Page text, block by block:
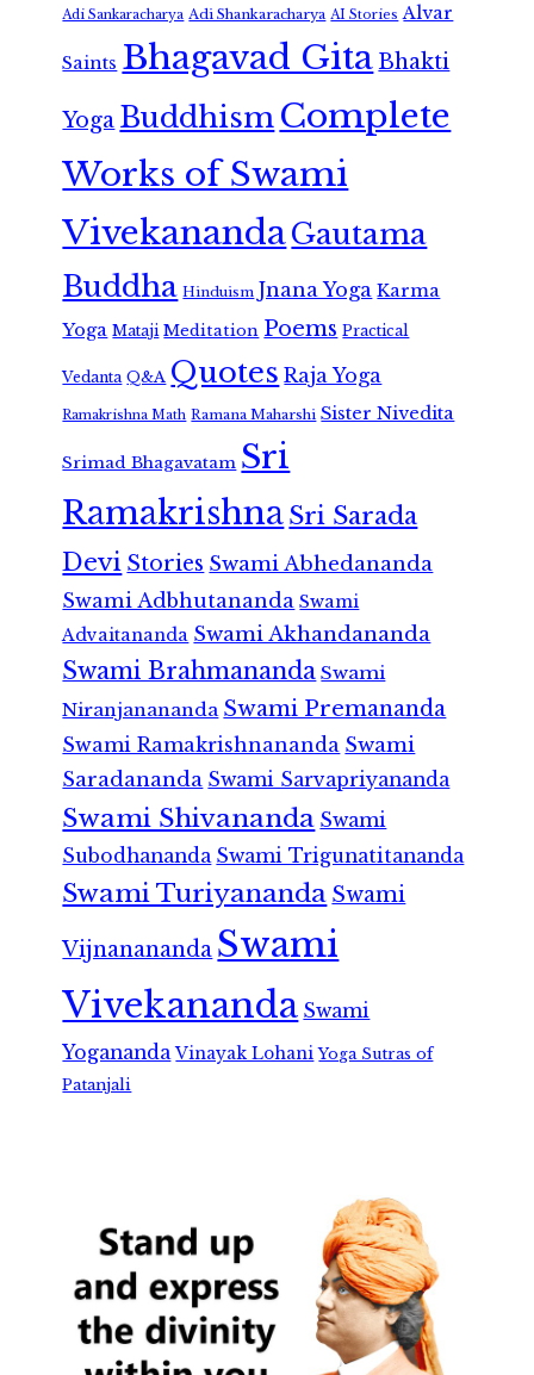
Adi Sankaracharya Adi Shankaracharya AI Stories Alvar
Saints Bhagavad GitaBhakti
Yoga Buddhism Complete
Works of Swami
VivekanandaGautama
Buddha Hinduism Jnana Yoga Karma
Yoga Mataji Meditation Poems Practical
Vedanta Q&A Quotes Raja Yoga
Ramakrishna Math Ramana Maharshi Sister Nivedita
Srimad Bhagavatam Sri
RamakrishnaSri Sarada
Devi Stories Swami Abhedananda
Swami Adbhutananda Swami
Advaitananda Swami Akhandananda
Swami Brahmananda Swami
Niranjanananda Swami Premananda
Swami Ramakrishnananda Swami
Saradananda Swami Sarvapriyananda
Swami Shivananda Swami
Subodhananda Swami Trigunatitananda
Swami Turiyananda Swami
Vijnanananda Swami
Vivekananda Swami
Yogananda Vinayak Lohani Yoga Sutras of
Patanjali